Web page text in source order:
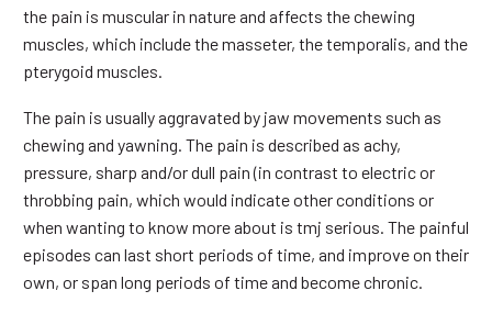
the pain is muscular in nature and affects the chewing
muscles, which include the masseter, the temporalis, and the
pterygoid muscles.
The pain is usually aggravated by jaw movements such as
chewing and yawning. The pain is described as achy,
pressure, sharp and/or dull pain (in contrast to electric or
throbbing pain, which would indicate other conditions or
when wanting to know more about is tmj serious. The painful
episodes can last short periods of time, and improve on their
own, or span long periods of time and become chronic.